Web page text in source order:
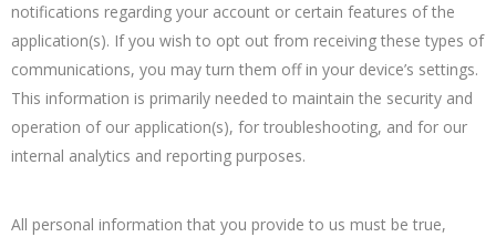
notifications regarding your account or certain features of the
application(s). If you wish to opt out from receiving these types of
communications, you may turn them off in your device’s settings.
This information is primarily needed to maintain the security and
operation of our application(s), for troubleshooting, and for our
internal analytics and reporting purposes.
All personal information that you provide to us must be true,